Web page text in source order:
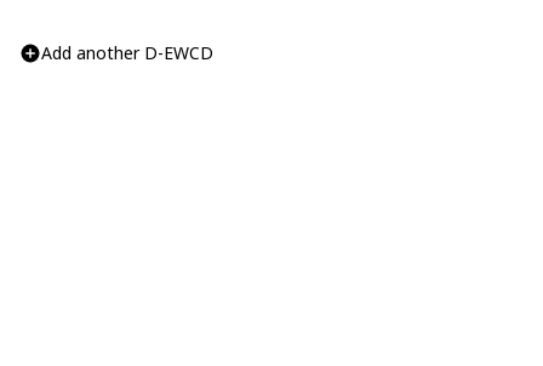
Add another D-EWCD